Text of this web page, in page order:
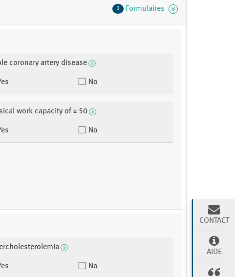
1 Formulaires
coronary artery disease
No
work capacity of ≥ 50
No
No
CONTACT
AIDE